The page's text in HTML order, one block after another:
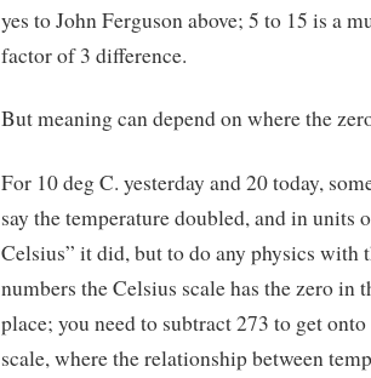
yes to John Ferguson above; 5 to 15 is a
factor of 3 difference.
But meaning can depend on where the
For 10 deg C. yesterday and 20 today,
say the temperature doubled, and in units
Celsius” it did, but to do any physics with
numbers the Celsius scale has the zero in
place; you need to subtract 273 to get
scale, where the relationship between